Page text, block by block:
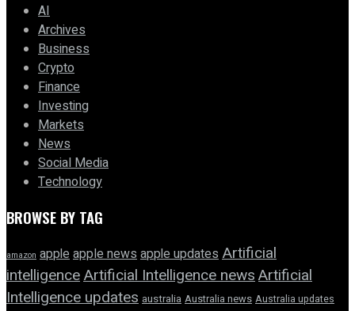
AI
Archives
Business
Crypto
Finance
Investing
Markets
News
Social Media
Technology
BROWSE BY TAG
amazon appleapple newsapple updatesArtificial
intelligenceArtificial Intelligence newsArtificial
Intelligence updates australia Australia news Australia updates